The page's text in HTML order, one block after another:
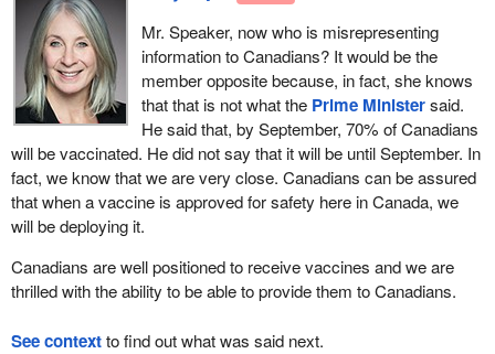
Mr. Speaker, now who is misrepresenting
information to Canadians? It would be the
member opposite because, in fact, she knows
that that is not what the Prime Ministersaid.
He said that, by September, 70% of Canadians
will be vaccinated. He did not say that it will be until September. In
fact, we know that we are very close. Canadians can be assured
that when a vaccine is approved for safety here in Canada, we
will be deploying it.
Canadians are well positioned to receive vaccines and we are
thrilled with the ability to be able to provide them to Canadians.
See contextto find out what was said next.